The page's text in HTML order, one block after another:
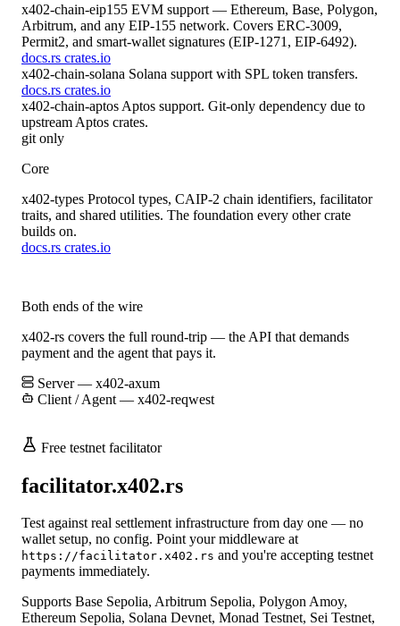
x402-chain-eip155 EVM support — Ethereum, Base, Polygon,
Arbitrum, and any EIP-155 network. Covers ERC-3009,
Permit2, and smart-wallet signatures (EIP-1271, EIP-6492).
docs.rs crates.io
x402-chain-solana Solana support with SPL token transfers.
docs.rs crates.io
x402-chain-aptos Aptos support. Git-only dependency due to
upstream Aptos crates.
git only
Core
x402-types Protocol types, CAIP-2 chain identifiers, facilitator
traits, and shared utilities. The foundation every other crate
builds on.
docs.rs crates.io
Both ends of the wire
x402-rs covers the full round-trip — the API that demands
payment and the agent that pays it.
Server — x402-axum
Client / Agent — x402-reqwest
Free testnet facilitator
facilitator.x402.rs
Test against real settlement infrastructure from day one — no
wallet setup, no config. Point your middleware at
https://facilitator.x402.rs and you're accepting testnet
payments immediately.
Supports Base Sepolia, Arbitrum Sepolia, Polygon Amoy,
Ethereum Sepolia, Solana Devnet, Monad Testnet, Sei Testnet,